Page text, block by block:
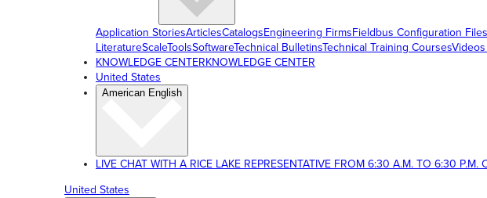
Application StoriesArticlesCatalogsEngineering FirmsFieldbus Configuration Files
LiteratureScaleToolsSoftwareTechnical BulletinsTechnical Training Courses
KNOWLEDGE CENTERKNOWLEDGE CENTER
United States
American English
LIVE CHAT WITH A RICE LAKE REPRESENTATIVE FROM 6:30 A.M. TO 6:30 P.M.
United States